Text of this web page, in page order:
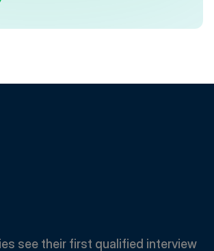
see their first qualified interview